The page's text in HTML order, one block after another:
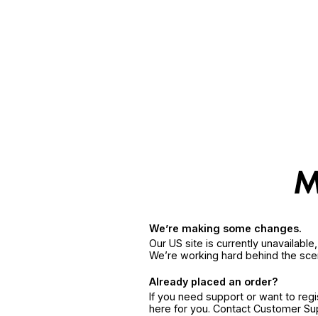
We’re making some changes.
Our US site is currently
We’re working hard behind the
Already placed an order?
If you need support or want to
here for you. Contact Customer